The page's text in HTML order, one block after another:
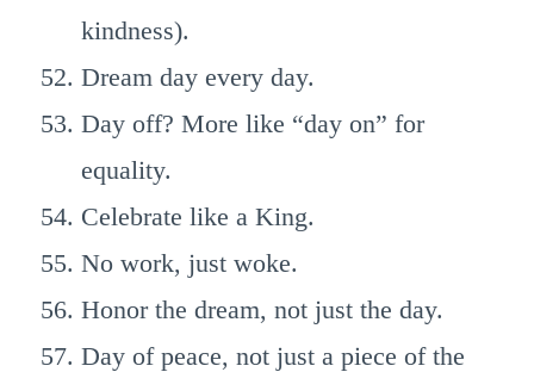
kindness).
Dream day every day.
Day off? More like “day on” for
equality.
Celebrate like a King.
No work, just woke.
Honor the dream, not just the day.
Day of peace, not just a piece of the